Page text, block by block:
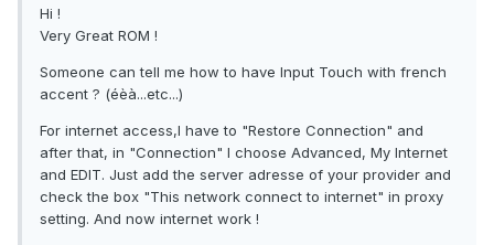
Hi !
Very Great ROM !
Someone can tell me how to have Input Touch with french
accent ? (éèà...etc...)
For internet access,I have to "Restore Connection" and
after that, in "Connection" I choose Advanced, My Internet
and EDIT. Just add the server adresse of your provider and
check the box "This network connect to internet" in proxy
setting. And now internet work !